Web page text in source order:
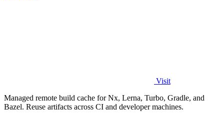
Visit
Managed remote build cache for Nx, Lerna, Turbo, Gradle, and
Bazel. Reuse artifacts across CI and developer machines.